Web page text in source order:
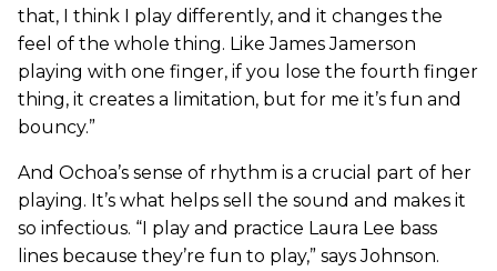
that, I think I play differently, and it changes the
feel of the whole thing. Like James Jamerson
playing with one finger, if you lose the fourth finger
thing, it creates a limitation, but for me it’s fun and
bouncy.”
And Ochoa’s sense of rhythm is a crucial part of her
playing. It’s what helps sell the sound and makes it
so infectious. “I play and practice Laura Lee bass
lines because they’re fun to play,” says Johnson.